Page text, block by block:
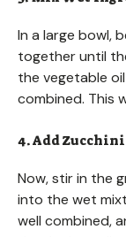
In a large bowl,
together until
the vegetable
combined. This
4. Add
Now, stir in the
into the wet
well combined,